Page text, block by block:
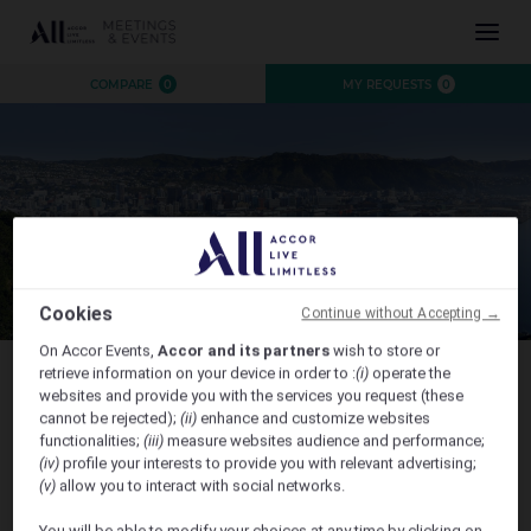
COMPARE 0 MY REQUESTS 0
CLOSE X
INSPIRATION
FRENCH POLYNESIA
HAWAII
Australian High Commission - Trans Tasman Dinner
Cookies
On Accor Events,Accor and its partners wish to store or
retrieve information on your device in order to :(i) operate the
websites and provide you with the services you request (these
cannot be rejected);(ii) enhance and customize websites
functionalities;(iii) measure websites audience and performance;
(iv) profile your interests to provide you with relevant advertising;
(v) allow you to interact with social networks.
Continue without Accepting →